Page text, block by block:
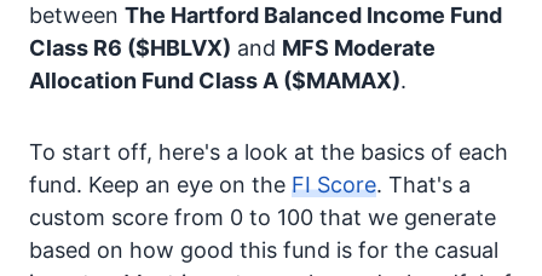
between The Hartford Balanced Income Fund
Class R6 ($HBLVX) and MFS Moderate
Allocation Fund Class A ($MAMAX).
To start off, here's a look at the basics of each
fund. Keep an eye on the FI Score. That's a
custom score from 0 to 100 that we generate
based on how good this fund is for the casual